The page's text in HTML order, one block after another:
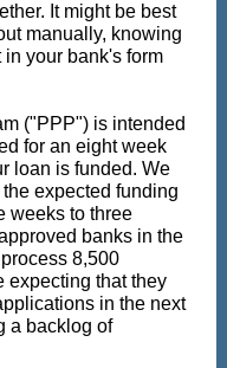
It might be best
manually, knowing
your bank's form
("PPP") is intended
for an eight week
loan is funded. We
expected funding
weeks to three
banks in the
8,500
expecting that they
in the next
a backlog of